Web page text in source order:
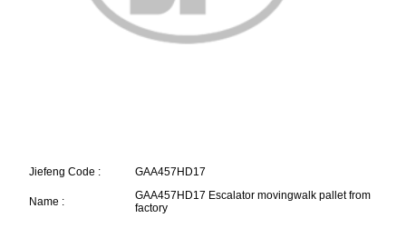
Jiefeng Code : GAA457HD17
Name :
GAA457HD17 Escalator movingwalk pallet from
factory